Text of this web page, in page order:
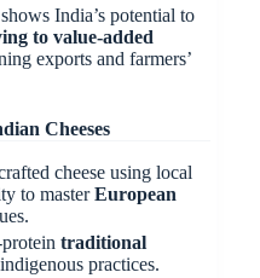
India’s potential to
to value-added
exports and farmers’
Cheeses
cheese using local
to masterEuropean
traditional
practices.